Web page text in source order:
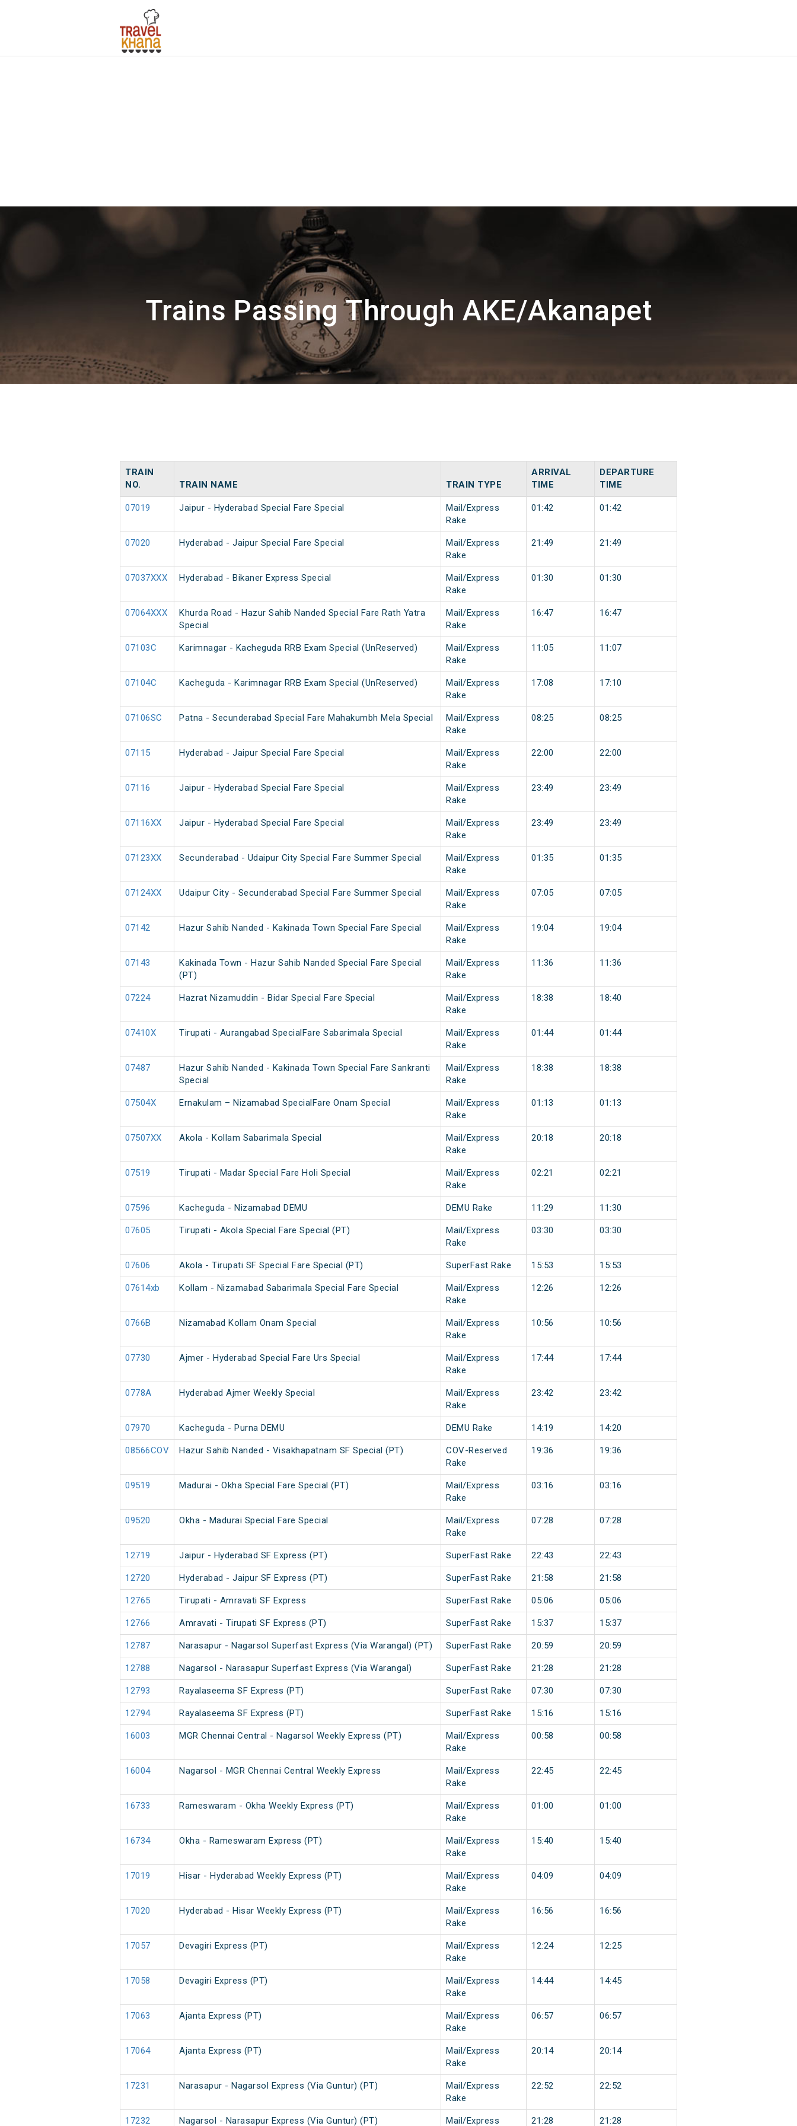
Trains Passing Through AKE/Akanapet
TRAIN
NO.
TRAIN NAME TRAIN TYPE
ARRIVAL
TIME
DEPARTURE
TIME
07019 Jaipur - Hyderabad Special Fare Special
Mail/Express
Rake
01:42 01:42
07020 Hyderabad - Jaipur Special Fare Special
Mail/Express
Rake
21:49 21:49
07037XXX Hyderabad - Bikaner Express Special
Mail/Express
Rake
01:30 01:30
07064XXX
Khurda Road - Hazur Sahib Nanded Special Fare Rath Yatra
Special
Mail/Express
Rake
16:47 16:47
07103C Karimnagar - Kacheguda RRB Exam Special (UnReserved)
Mail/Express
Rake
11:05 11:07
07104C Kacheguda - Karimnagar RRB Exam Special (UnReserved)
Mail/Express
Rake
17:08 17:10
07106SC Patna - Secunderabad Special Fare Mahakumbh Mela Special
Mail/Express
Rake
08:25 08:25
07115 Hyderabad - Jaipur Special Fare Special
Mail/Express
Rake
22:00 22:00
07116 Jaipur - Hyderabad Special Fare Special
Mail/Express
Rake
23:49 23:49
07116XX Jaipur - Hyderabad Special Fare Special
Mail/Express
Rake
23:49 23:49
07123XX Secunderabad - Udaipur City Special Fare Summer Special
Mail/Express
Rake
01:35 01:35
07124XX Udaipur City - Secunderabad Special Fare Summer Special
Mail/Express
Rake
07:05 07:05
07142 Hazur Sahib Nanded - Kakinada Town Special Fare Special
Mail/Express
Rake
19:04 19:04
07143
Kakinada Town - Hazur Sahib Nanded Special Fare Special
(PT)
Mail/Express
Rake
11:36 11:36
07224 Hazrat Nizamuddin - Bidar Special Fare Special
Mail/Express
Rake
18:38 18:40
07410X Tirupati - Aurangabad SpecialFare Sabarimala Special
Mail/Express
Rake
01:44 01:44
07487
Hazur Sahib Nanded - Kakinada Town Special Fare Sankranti
Special
Mail/Express
Rake
18:38 18:38
07504X Ernakulam – Nizamabad SpecialFare Onam Special
Mail/Express
Rake
01:13 01:13
07507XX Akola - Kollam Sabarimala Special
Mail/Express
Rake
20:18 20:18
07519 Tirupati - Madar Special Fare Holi Special
Mail/Express
Rake
02:21 02:21
07596 Kacheguda - Nizamabad DEMU DEMU Rake 11:29 11:30
07605 Tirupati - Akola Special Fare Special (PT)
Mail/Express
Rake
03:30 03:30
07606 Akola - Tirupati SF Special Fare Special (PT) SuperFast Rake 15:53 15:53
07614xb Kollam - Nizamabad Sabarimala Special Fare Special
Mail/Express
Rake
12:26 12:26
0766B Nizamabad Kollam Onam Special
Mail/Express
Rake
10:56 10:56
07730 Ajmer - Hyderabad Special Fare Urs Special
Mail/Express
Rake
17:44 17:44
0778A Hyderabad Ajmer Weekly Special
Mail/Express
Rake
23:42 23:42
07970 Kacheguda - Purna DEMU DEMU Rake 14:19 14:20
08566COV Hazur Sahib Nanded - Visakhapatnam SF Special (PT)
COV-Reserved
Rake
19:36 19:36
09519 Madurai - Okha Special Fare Special (PT)
Mail/Express
Rake
03:16 03:16
09520 Okha - Madurai Special Fare Special
Mail/Express
Rake
07:28 07:28
12719 Jaipur - Hyderabad SF Express (PT) SuperFast Rake 22:43 22:43
12720 Hyderabad - Jaipur SF Express (PT) SuperFast Rake 21:58 21:58
12765 Tirupati - Amravati SF Express SuperFast Rake 05:06 05:06
12766 Amravati - Tirupati SF Express (PT) SuperFast Rake 15:37 15:37
12787 Narasapur - Nagarsol Superfast Express (Via Warangal) (PT) SuperFast Rake 20:59 20:59
12788 Nagarsol - Narasapur Superfast Express (Via Warangal) SuperFast Rake 21:28 21:28
12793 Rayalaseema SF Express (PT) SuperFast Rake 07:30 07:30
12794 Rayalaseema SF Express (PT) SuperFast Rake 15:16 15:16
16003 MGR Chennai Central - Nagarsol Weekly Express (PT)
Mail/Express
Rake
00:58 00:58
16004 Nagarsol - MGR Chennai Central Weekly Express
Mail/Express
Rake
22:45 22:45
16733 Rameswaram - Okha Weekly Express (PT)
Mail/Express
Rake
01:00 01:00
16734 Okha - Rameswaram Express (PT)
Mail/Express
Rake
15:40 15:40
17019 Hisar - Hyderabad Weekly Express (PT)
Mail/Express
Rake
04:09 04:09
17020 Hyderabad - Hisar Weekly Express (PT)
Mail/Express
Rake
16:56 16:56
17057 Devagiri Express (PT)
Mail/Express
Rake
12:24 12:25
17058 Devagiri Express (PT)
Mail/Express
Rake
14:44 14:45
17063 Ajanta Express (PT)
Mail/Express
Rake
06:57 06:57
17064 Ajanta Express (PT)
Mail/Express
Rake
20:14 20:14
17231 Narasapur - Nagarsol Express (Via Guntur) (PT)
Mail/Express
Rake
22:52 22:52
17232 Nagarsol - Narasapur Express (Via Guntur) (PT) Mail/Express 21:28 21:28